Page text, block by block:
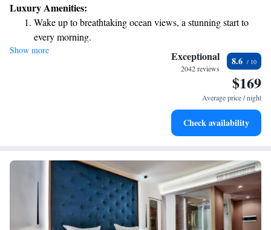
terrace. We also provide free parking and Wi-Fi to make your stay even
more convenient. We look forward to making your visit comfortable and
enjoyable!
Luxury Amenities:
Wake up to breathtaking ocean views, a stunning start to
every morning.
Stay right on the oceanfront and let the sound of waves
Enjoy convenient transportation with our exclusive shuttle
Stay productive with top-notch business services available
Show more Exceptional
2042 reviews
8.6
$169
Average price / night
Check availability